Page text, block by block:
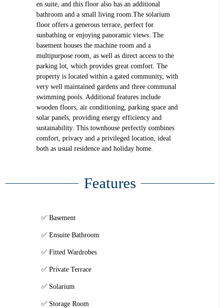
en suite, and this floor also has an additional
bathroom and a small living room.The solarium
floor offers a generous terrace, perfect for
sunbathing or enjoying panoramic views. The
basement houses the machine room and a
multipurpose room, as well as direct access to the
parking lot, which provides great comfort. The
property is located within a gated community, with
very well maintained gardens and three communal
swimming pools. Additional features include
wooden floors, air conditioning, parking space and
solar panels, providing energy efficiency and
sustainability. This townhouse perfectly combines
comfort, privacy and a privileged location, ideal
both as usual residence and holiday home.
Features
Basement
Ensuite Bathroom
Fitted Wardrobes
Private Terrace
Solarium
Storage Room